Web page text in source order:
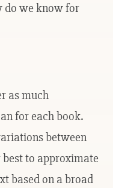
do we know for
as much
for each book.
between
to approximate
based on a broad